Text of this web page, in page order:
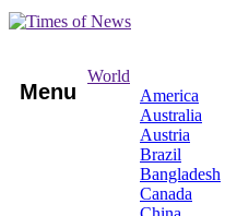
Menu
World
America
Australia
Austria
Brazil
Bangladesh
Canada